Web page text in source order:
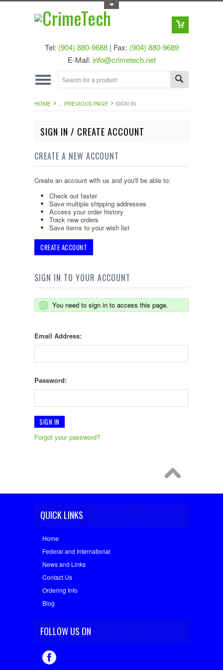
Tel: (904) 880-9688| Fax: (904) 880-9689
E-Mail: info@crimetech.net
HOME ... PREVIOUS PAGE SIGN IN
SIGN IN / CREATE ACCOUNT
CREATE A NEW ACCOUNT
Create an account with us and you'll be able to:
Check out faster
Save multiple shipping addresses
Access your order history
Track new orders
Save items to your wish list
CREATE ACCOUNT
SIGN IN TO YOUR ACCOUNT
You need to sign in to access this page.
Email Address:
Password:
Forgot your password?
QUICK LINKS
Home
Federal and International
News and Links
Contact Us
Ordering Info
Blog
FOLLOW US ON